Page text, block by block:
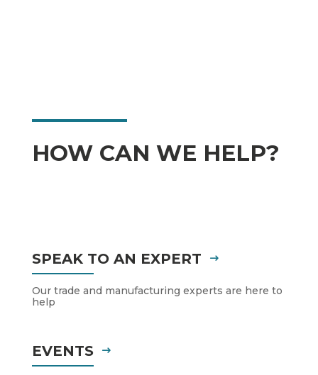
HOW CAN WE HELP?
SPEAK TO AN EXPERT
Our trade and manufacturing experts are here to
help
EVENTS